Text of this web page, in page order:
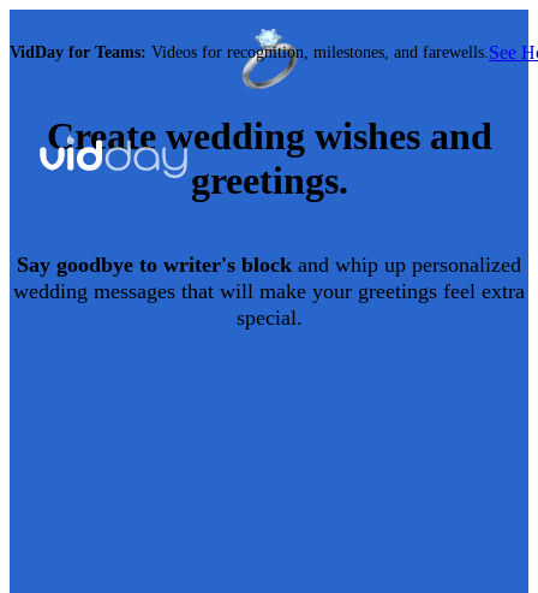
VidDay for Teams: Videos for recognition, milestones, and farewells.See
Createweddingwishes and
greetings.
Say goodbye to writer's block and whip up personalized
wedding messages that will make your greetings feel extra
special.